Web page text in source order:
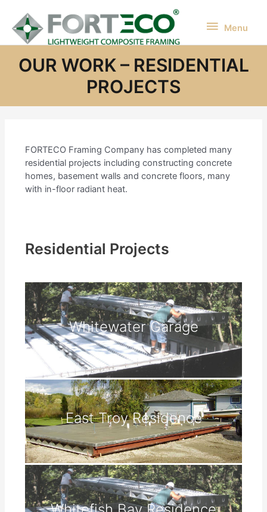
content
Menu
Menu
OUR WORK – RESIDENTIAL
PROJECTS
FORTECO Framing Company has completed many
residential projects including constructing concrete
homes, basement walls and concrete floors, many
with in-floor radiant heat.
Residential Projects
Whitewater Garage
East Troy Residence